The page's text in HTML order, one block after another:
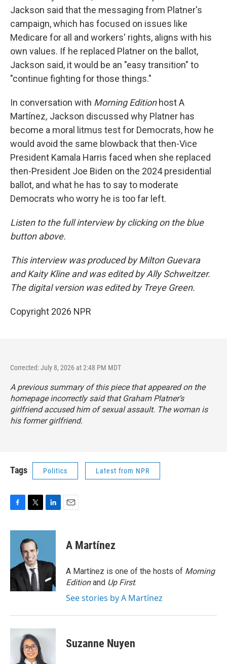
Jackson said that the messaging from Platner's
campaign, which has focused on issues like
Medicare for all and workers' rights, aligns with his
own values. If he replaced Platner on the ballot,
Jackson said, it would be an "easy transition" to
"continue fighting for those things."
In conversation with Morning Edition host A
Martínez, Jackson discussed why Platner has
become a moral litmus test for Democrats, how he
would avoid the same blowback that then-Vice
President Kamala Harris faced when she replaced
then-President Joe Biden on the 2024 presidential
ballot, and what he has to say to moderate
Democrats who worry he is too far left.
Listen to the full interview by clicking on the blue
button above.
This interview was produced by Milton Guevara
and Kaity Kline and was edited by Ally Schweitzer.
The digital version was edited by Treye Green.
Copyright 2026 NPR
Corrected: July 8, 2026 at 2:48 PM MDT
A previous summary of this piece that appeared on the
homepage incorrectly said that Graham Platner’s
girlfriend accused him of sexual assault. The woman is
his former girlfriend.
Tags Politics Latest from NPR
c
o
k
i
t
t
e
r
n
d
n
A Martínez
A Martínez is one of the hosts of Morning
Editionand Up First.
See stories by A Martínez
Suzanne Nuyen